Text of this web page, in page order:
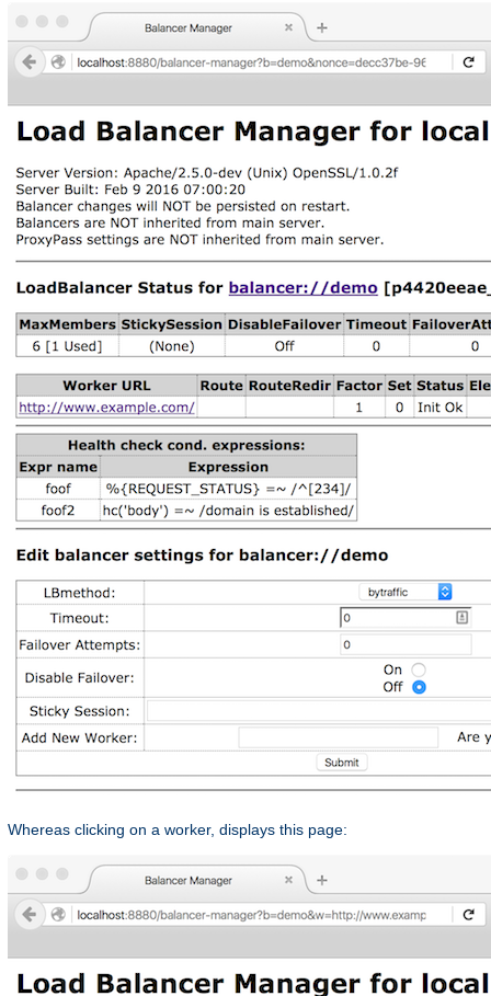
Whereas clicking on a worker, displays this page: